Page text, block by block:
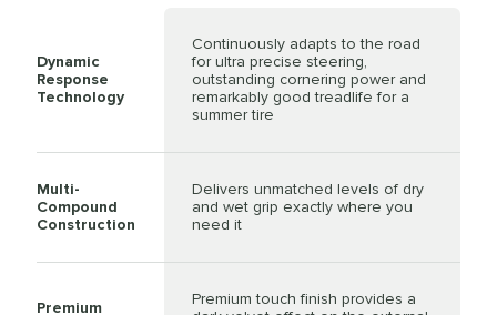
Dynamic
Response
Technology
Continuously adapts to the road
for ultra precise steering,
outstanding cornering power and
remarkably good treadlife for a
summer tire
Multi-
Compound
Construction
Delivers unmatched levels of dry
and wet grip exactly where you
need it
Premium
Premium touch finish provides a